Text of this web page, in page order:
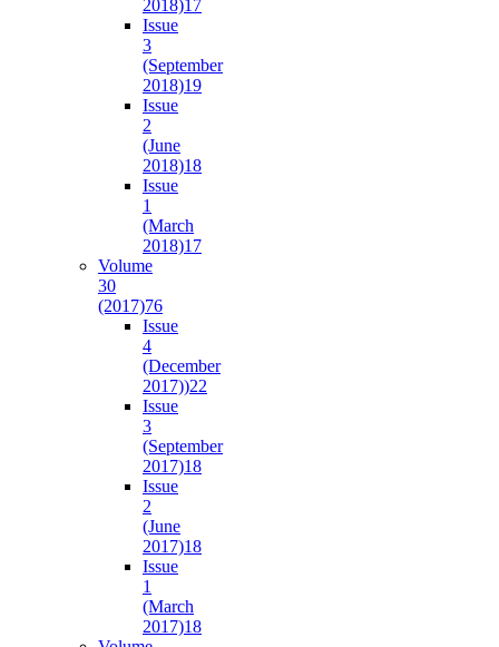
2018)17
Issue
3
(September
2018)19
Issue
2
(June
2018)18
Issue
1
(March
2018)17
Volume
30
(2017)76
Issue
4
(December
2017))22
Issue
3
(September
2017)18
Issue
2
(June
2017)18
Issue
1
(March
2017)18